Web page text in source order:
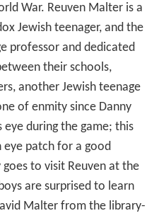
War. Reuven Malter is a
Jewish teenager, and the
professor and dedicated
their schools,
another Jewish teenage
of enmity since Danny
eye during the game; this
eye patch for a good
to visit Reuven at the
are surprised to learn
Malter from the library-